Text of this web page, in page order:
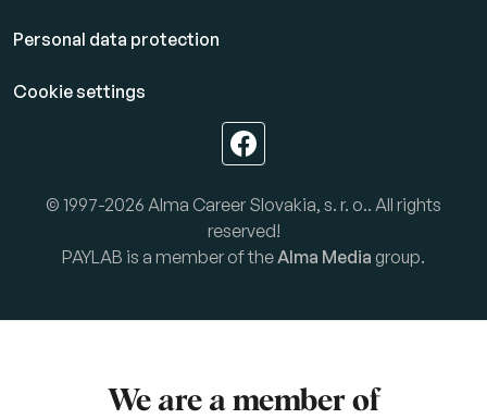
Personal data protection
Cookie settings
© 1997-2026 Alma Career Slovakia, s. r. o.. All rights
reserved!
PAYLAB is a member of theAlma Media group.
We are a member of